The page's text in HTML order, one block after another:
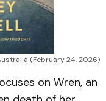
(February 24, 2026)
on Wren, an